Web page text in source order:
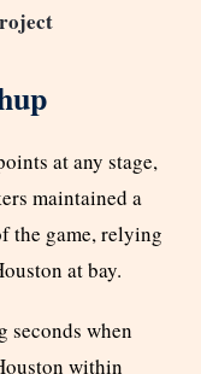
at any stage,
maintained a
the game, relying
at bay.
seconds when
within